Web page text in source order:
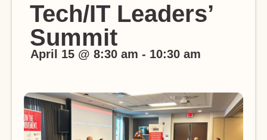
Tech/IT Leaders’
Summit
April 15 @ 8:30 am - 10:30 am